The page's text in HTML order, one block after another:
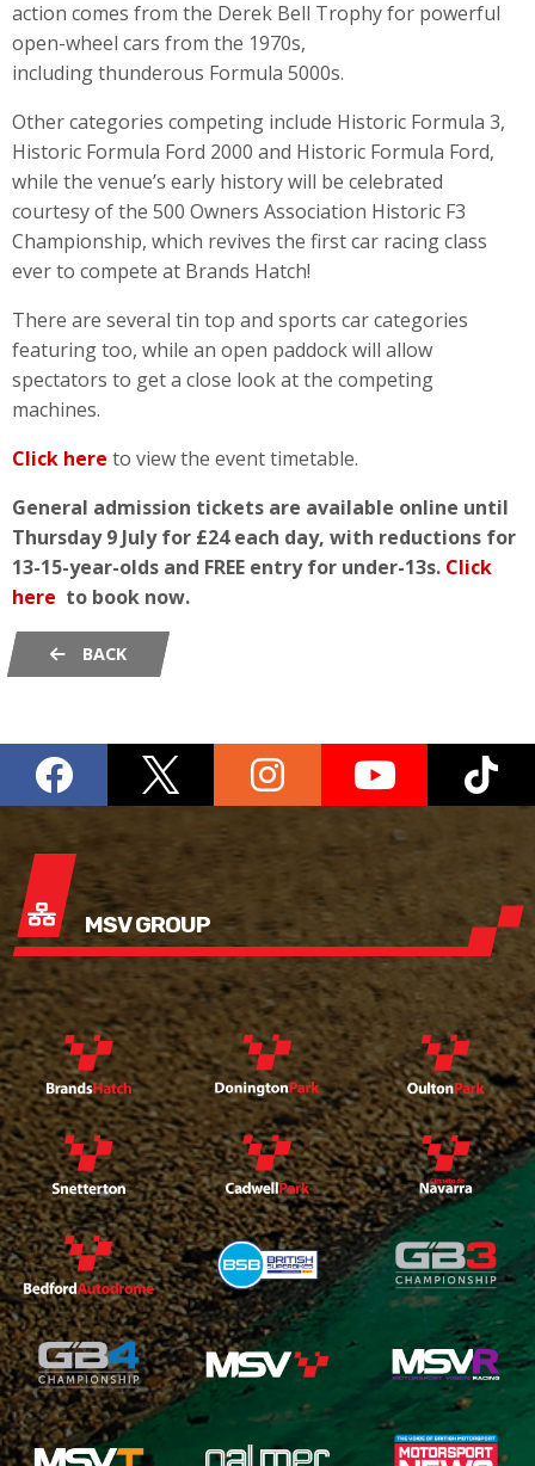
action comes from the Derek Bell Trophy for powerful
open-wheel cars from the 1970s,
including thunderous Formula 5000s.
Other categories competing include Historic Formula 3,
Historic Formula Ford 2000 and Historic Formula Ford,
while the venue’s early history will be celebrated
courtesy of the 500 Owners Association Historic F3
Championship, which revives the first car racing class
ever to compete at Brands Hatch!
There are several tin top and sports car categories
featuring too, while an open paddock will allow
spectators to get a close look at the competing
machines.
Click here to view the event timetable.
General admission tickets are available online until
Thursday 9 July for £24 each day, with reductions for
13-15-year-olds and FREE entry for under-13s. Click
here to book now.
BACK
MSV GROUP